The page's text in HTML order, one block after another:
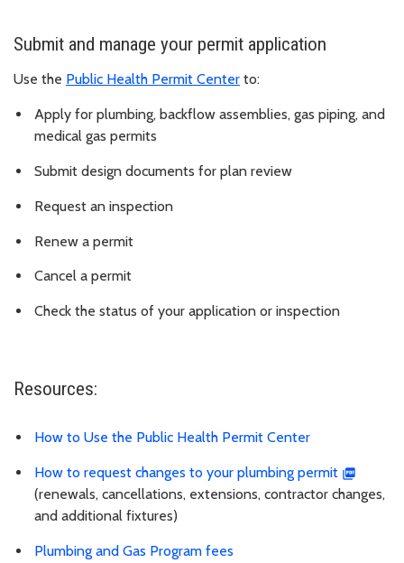
Submit and manage your permit application
Use the Public Health Permit Center to:
Apply for plumbing, backflow assemblies, gas piping, and
medical gas permits
Submit design documents for plan review
Request an inspection
Renew a permit
Cancel a permit
Check the status of your application or inspection
Resources:
How to Use the Public Health Permit Center
How to request changes to your plumbing permit
(renewals, cancellations, extensions, contractor changes,
and additional fixtures)
Plumbing and Gas Program fees